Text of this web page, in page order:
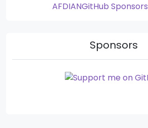
AFDIANGitHub Sponsors
Sponsors